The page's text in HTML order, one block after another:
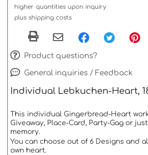
higher quantities upon inquiry
plus shipping costs
Product questions?
General inquiries / Feedback
Individual Lebkuchen-Heart,
This individual Gingerbread-Heart
Giveaway, Place-Card, Party-Gag or
memory.
You can choose out of 6 Designs and
own heart.